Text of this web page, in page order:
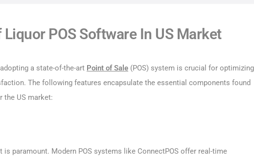
POS Software In US Market
a state-of-the-art Point of Sale (POS) system is crucial for optimizing
The following features encapsulate the essential components found
the US market:
paramount. Modern POS systems like ConnectPOS offer real-time